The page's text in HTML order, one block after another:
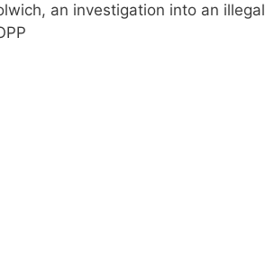
an investigation into an illegal